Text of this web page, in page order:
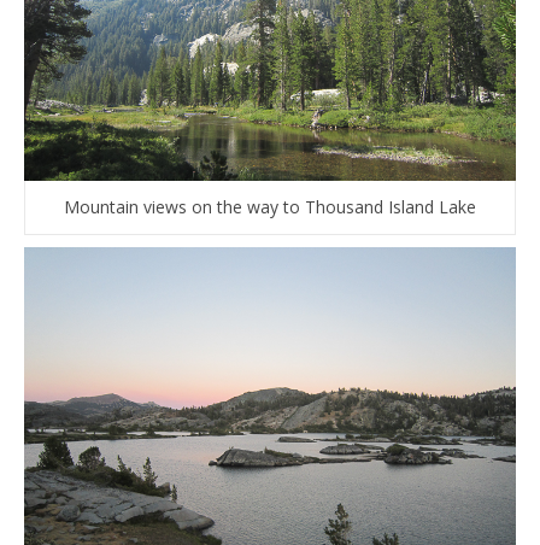
Mountain views on the way to Thousand Island Lake